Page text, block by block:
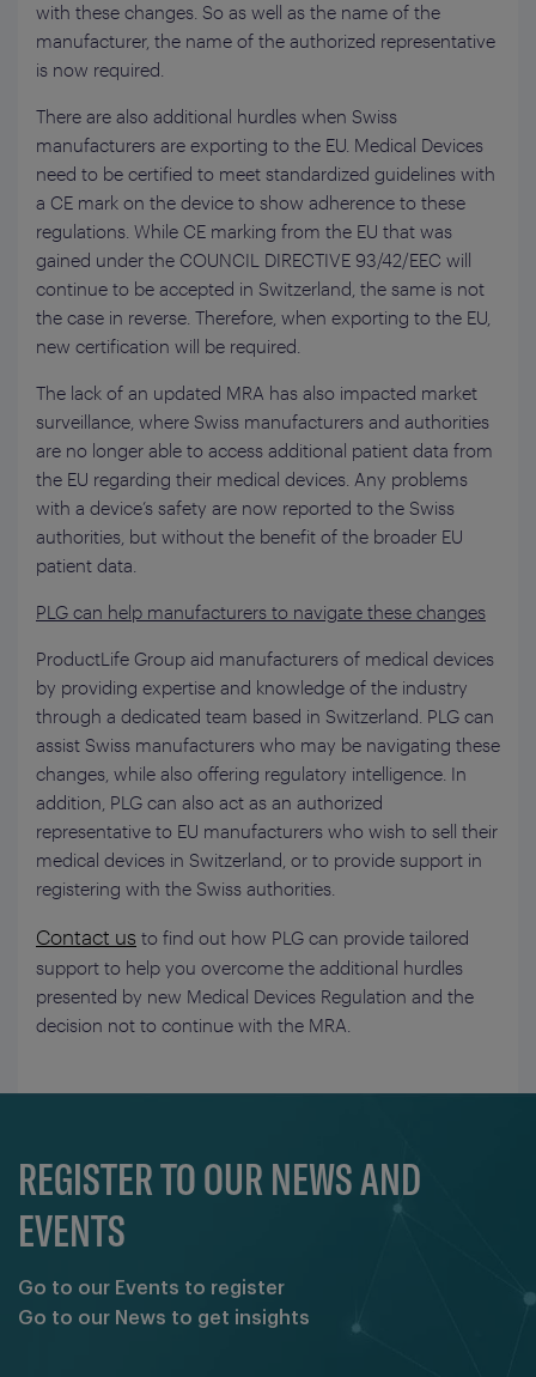
with these changes. So as well as the name of the
manufacturer, the name of the authorized representative
is now required.
There are also additional hurdles when Swiss
manufacturers are exporting to the EU. Medical Devices
need to be certified to meet standardized guidelines with
a CE mark on the device to show adherence to these
regulations. While CE marking from the EU that was
gained under the COUNCIL DIRECTIVE 93/42/EEC will
continue to be accepted in Switzerland, the same is not
the case in reverse. Therefore, when exporting to the EU,
new certification will be required.
The lack of an updated MRA has also impacted market
surveillance, where Swiss manufacturers and authorities
are no longer able to access additional patient data from
the EU regarding their medical devices. Any problems
with a device’s safety are now reported to the Swiss
authorities, but without the benefit of the broader EU
patient data.
PLG can help manufacturers to navigate these changes
ProductLife Group aid manufacturers of medical devices
by providing expertise and knowledge of the industry
through a dedicated team based in Switzerland. PLG can
assist Swiss manufacturers who may be navigating these
changes, while also offering regulatory intelligence. In
addition, PLG can also act as an authorized
representative to EU manufacturers who wish to sell their
medical devices in Switzerland, or to provide support in
registering with the Swiss authorities.
Contact us to find out how PLG can provide tailored
support to help you overcome the additional hurdles
presented by new Medical Devices Regulation and the
decision not to continue with the MRA.
REGISTER TO OUR NEWS AND
EVENTS
Go to our Events to register
Go to our News to get insights